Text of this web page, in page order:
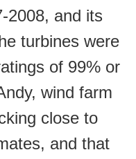
2008, and its
turbines were
of 99% or
wind farm
close to
and that